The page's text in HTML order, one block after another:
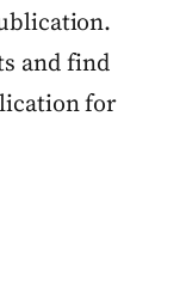
and find
for